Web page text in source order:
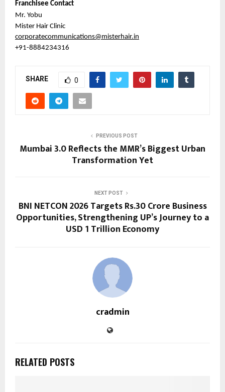
Franchisee Contact
Mr. Yobu
Mister Hair Clinic
corporatecommunications@misterhair.in
+91-8884234316
SHARE 0
PREVIOUS POST
Mumbai 3.0 Reflects the MMR’s Biggest Urban
Transformation Yet
NEXT POST
BNI NETCON 2026 Targets Rs.30 Crore Business
Opportunities, Strengthening UP’s Journey to a
USD 1 Trillion Economy
cradmin
RELATED POSTS